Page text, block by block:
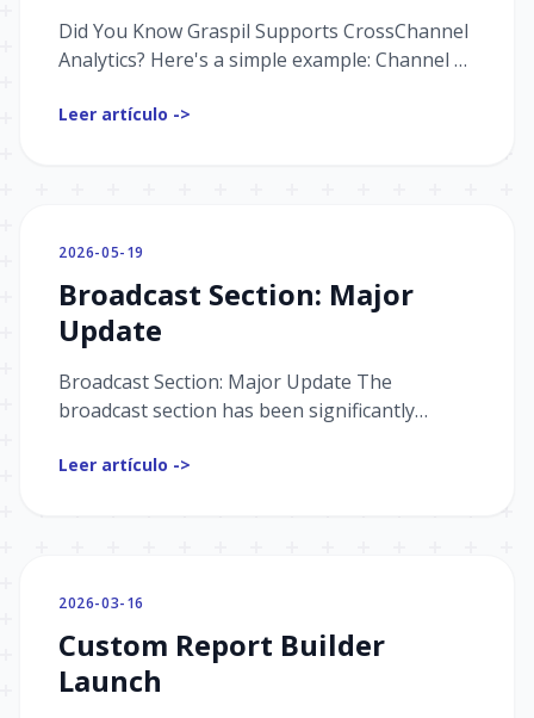
Did You Know Graspil Supports CrossChannel
Analytics? Here's a simple example: Channel →
channel, then mov...
Leer artículo ->
2026-05-19
Broadcast Section: Major
Update
Broadcast Section: Major Update The
broadcast section has been significantly
Selection Building the righ...
Leer artículo ->
2026-03-16
Custom Report Builder
Launch